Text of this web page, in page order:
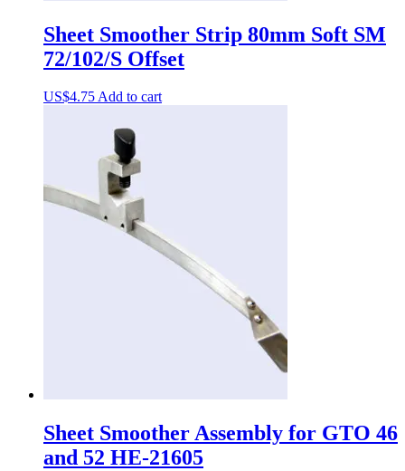
Sheet Smoother Strip 80mm Soft SM
72/102/S Offset
US$4.75Add to cart
Sheet Smoother Assembly for GTO 46
and 52 HE-21605